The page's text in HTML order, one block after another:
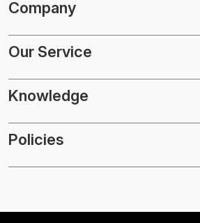
Company
Our Service
Knowledge
Policies